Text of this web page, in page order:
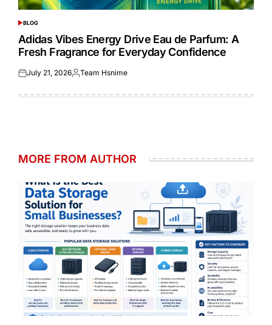
POSTED
IN
BLOG
Adidas Vibes Energy Drive Eau de Parfum: A
Fresh Fragrance for Everyday Confidence
Posted
July 21, 2026Posted
Team Hsnime
MORE FROM AUTHOR